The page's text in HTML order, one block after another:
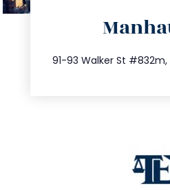
91-93 Walker St #832m,